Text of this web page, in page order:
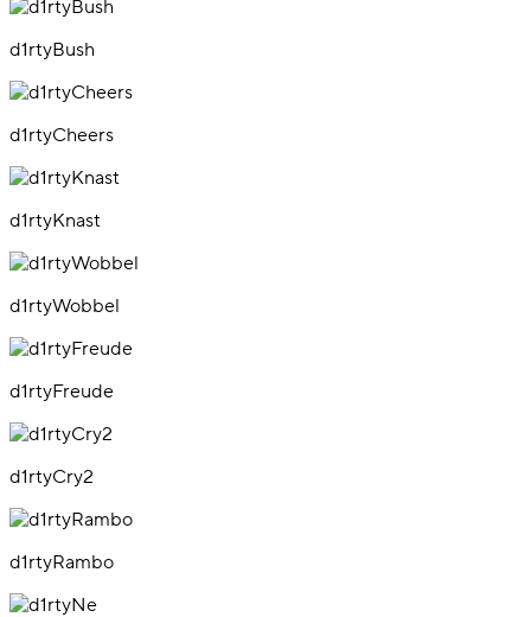
d1rtyBush
d1rtyCheers
d1rtyKnast
d1rtyWobbel
d1rtyFreude
d1rtyCry2
d1rtyRambo